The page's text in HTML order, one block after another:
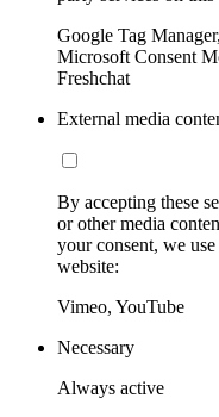
Google Tag
Microsoft Consent
Freshchat
External media
By accepting these
or other media
your consent, we
website:
Vimeo, YouTube
Necessary
Always active